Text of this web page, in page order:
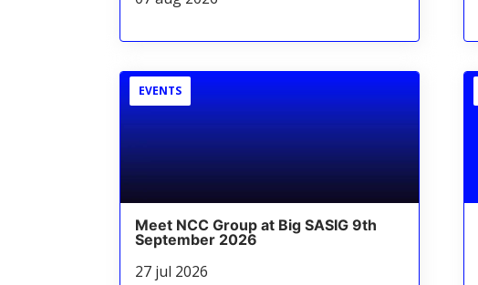
EVENTS
Meet NCC Group at Big SASIG 9th
September 2026
27 jul 2026